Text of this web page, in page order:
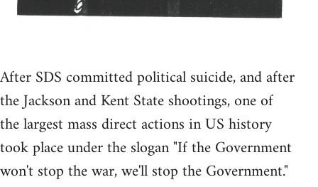
After SDS committed political suicide, and after
the Jackson and Kent State shootings, one of
the largest mass direct actions in US history
took place under the slogan "If the Government
won't stop the war, we'll stop the Government."